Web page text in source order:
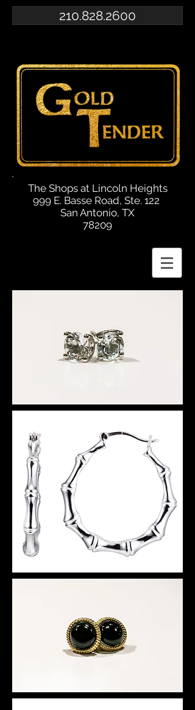
210.828.2600
The Shops at Lincoln Heights
999 E. Basse Road, Ste. 122
San Antonio, TX
78209